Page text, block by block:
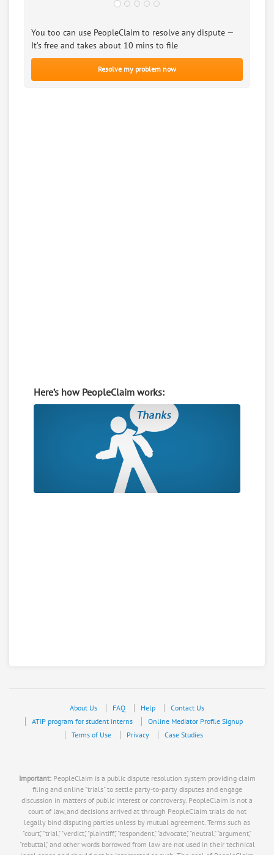
You too can use PeopleClaim to resolve any dispute —
It’s free and takes about 10 mins to file
Resolve my problem now
Here’s how PeopleClaim works:
About Us FAQ Help
Contact Us
ATIP program for student interns
Online Mediator Profile Signup
Terms of Use
Privacy Case Studies
Important:PeopleClaim is a public dispute resolution system providing claim
filing and online "trials" to settle party-to-party disputes and engage
discussion in matters of public interest or controversy. PeopleClaim is not a
court of law, and decisions arrived at through PeopleClaim trials do not
legally bind disputing parties unless by mutual agreement. Terms such as
"court," "trial," "verdict," "plaintiff," "respondent," "advocate," "neutral," "argument,"
"rebuttal," and other words borrowed from law are not used in their technical